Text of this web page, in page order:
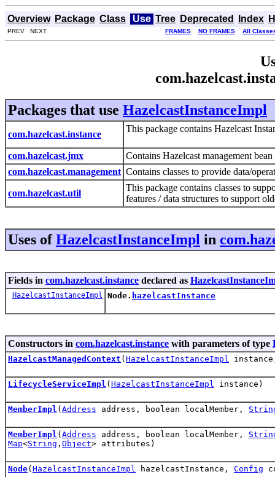
Overview Package Class Use Tree Deprecated Index
PREV NEXT FRAMES NO FRAMES All
Packages that use HazelcastInstanceImpl
com.hazelcast.instance
This package contains Hazelcast
com.hazelcast.jmx
Contains Hazelcast management
com.hazelcast.management Contains classes to provide data/
com.hazelcast.util
This package contains classes to
features / data structures to support
Uses ofHazelcastInstanceImpl in
Fields in com.hazelcast.instance declared as
HazelcastInstanceImpl Node. hazelcastInstance
Constructors in com.hazelcast.instance with parameters of type
HazelcastManagedContext ( HazelcastInstanceImpl
LifecycleServiceImpl ( HazelcastInstanceImpl instance)
MemberImpl ( Address address, boolean localMember,
MemberImpl ( Address address, boolean localMember,
Map<String , Object> attributes)
Node( HazelcastInstanceImpl hazelcastInstance, Config